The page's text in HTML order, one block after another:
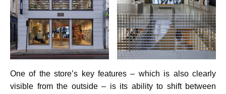
One of the store’s key features – which is also clearly
visible from the outside – is its ability to shift between